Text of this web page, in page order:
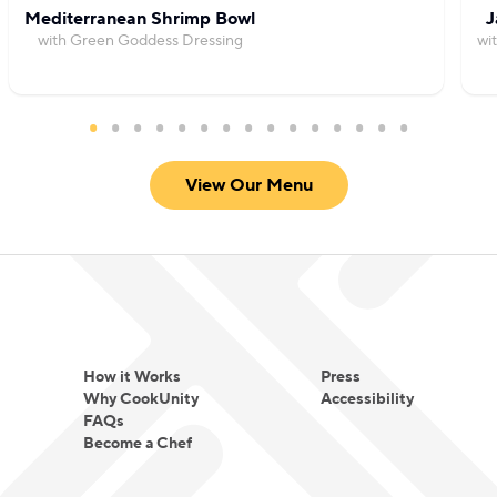
Mediterranean Shrimp Bowl
with Green Goddess Dressing
View Our Menu
How it Works
Why CookUnity
FAQs
Become a Chef
Press
Accessibility